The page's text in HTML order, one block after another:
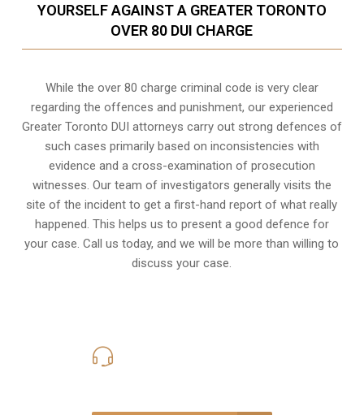
YOURSELF AGAINST A GREATER TORONTO
OVER 80 DUI CHARGE
While the over 80 charge criminal code is very clear
regarding the offences and punishment, our experienced
Greater Toronto DUI attorneys carry out strong defences of
such cases primarily based on inconsistencies with
evidence and a cross-examination of prosecution
witnesses. Our team of investigators generally visits the
site of the incident to get a first-hand report of what really
happened. This helps us to present a good defence for
your case. Call us today, and we will be more than willing to
discuss your case.